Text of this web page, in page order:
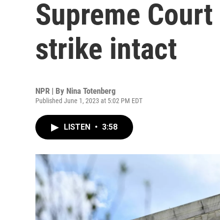
Supreme
strike intact
NPR | By Nina Totenberg
Published June 1, 2023 at 5:02 PM EDT
LISTEN • 3:58